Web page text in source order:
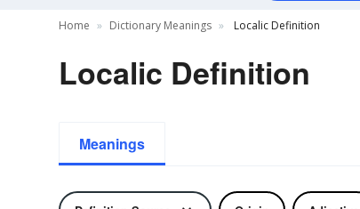
Home Dictionary Meanings Localic Definition
Localic Definition
Meanings